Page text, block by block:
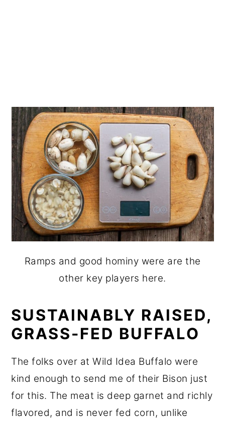
Ramps and good hominy were are the
other key players here.
SUSTAINABLY RAISED,
GRASS-FED BUFFALO
The folks over at Wild Idea Buffalo were
kind enough to send me of their Bison just
for this. The meat is deep garnet and richly
flavored, and is never fed corn, unlike